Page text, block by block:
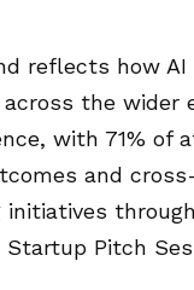
reflects how
the wider
with 71% of
and
Startup Pitch